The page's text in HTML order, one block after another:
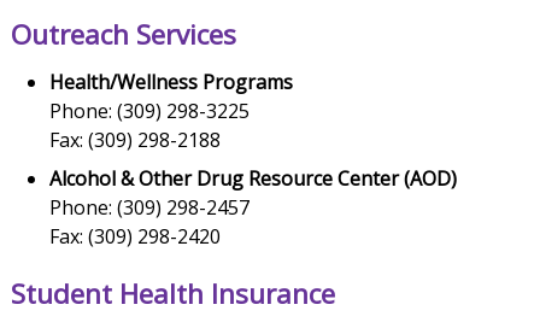
Outreach Services
Health/Wellness Programs
Phone: (309) 298-3225
Fax: (309) 298-2188
Alcohol & Other Drug Resource Center (AOD)
Phone: (309) 298-2457
Fax: (309) 298-2420
Student Health Insurance